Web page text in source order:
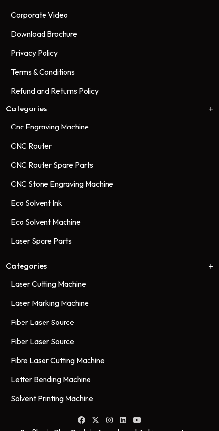
Corporate Video
Download Brochure
Privacy Policy
Terms & Conditions
Refund and Returns Policy
Categories
Cnc Engraving Machine
CNC Router
CNC Router Spare Parts
CNC Stone Engraving Machine
Eco Solvent Ink
Eco Solvent Machine
Laser Spare Parts
Categories
Laser Cutting Machine
Laser Marking Machine
Fiber Laser Source
Fiber Laser Source
Fibre Laser Cutting Machine
Letter Bending Machine
Solvent Printing Machine